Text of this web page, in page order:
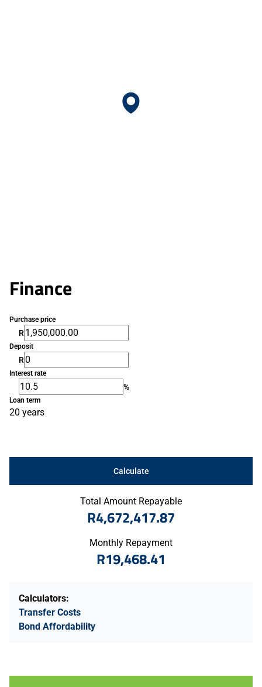
Finance
Purchase price
R
Deposit
R
Interest rate
%
Loan term
20 years
Calculate
Total Amount Repayable
R4,672,417.87
Monthly Repayment
R19,468.41
Calculators:
Transfer Costs
Bond Affordability